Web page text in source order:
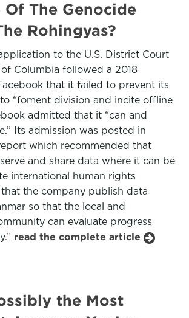
Of The Genocide
Rohingyas?
to the U.S. District Court
Columbia followed a 2018
that it failed to prevent its
“foment division and incite offline
admitted that it “can and
Its admission was posted in
which recommended that
and share data where it can be
international human rights
the company publish data
so that the local and
can evaluate progress
read the complete article
the Most